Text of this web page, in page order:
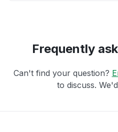
Frequently
Can't find your question?
to discuss.